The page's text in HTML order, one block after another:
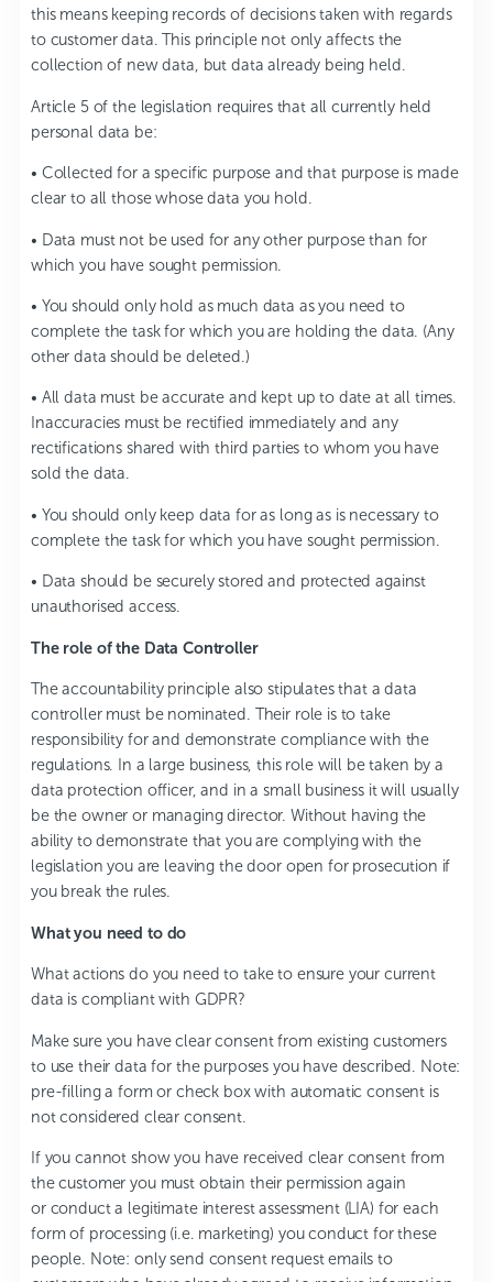
this means keeping records of decisions taken with regards
to customer data. This principle not only affects the
collection of new data, but data already being held.
Article 5 of the legislation requires that all currently held
personal data be:
• Collected for a specific purpose and that purpose is made
clear to all those whose data you hold.
• Data must not be used for any other purpose than for
which you have sought permission.
• You should only hold as much data as you need to
complete the task for which you are holding the data. (Any
other data should be deleted.)
• All data must be accurate and kept up to date at all times.
Inaccuracies must be rectified immediately and any
rectifications shared with third parties to whom you have
sold the data.
• You should only keep data for as long as is necessary to
complete the task for which you have sought permission.
• Data should be securely stored and protected against
unauthorised access.
The role of the Data Controller
The accountability principle also stipulates that a data
controller must be nominated. Their role is to take
responsibility for and demonstrate compliance with the
regulations. In a large business, this role will be taken by a
data protection officer, and in a small business it will usually
be the owner or managing director. Without having the
ability to demonstrate that you are complying with the
legislation you are leaving the door open for prosecution if
you break the rules.
What you need to do
What actions do you need to take to ensure your current
data is compliant with GDPR?
Make sure you have clear consent from existing customers
to use their data for the purposes you have described. Note:
pre-filling a form or check box with automatic consent is
not considered clear consent.
If you cannot show you have received clear consent from
the customer you must obtain their permission again
or conduct a legitimate interest assessment (LIA) for each
form of processing (i.e. marketing) you conduct for these
people. Note: only send consent request emails to